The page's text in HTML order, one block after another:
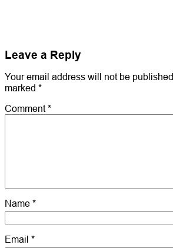
Leave a Reply
Your email address will not be published.
marked *
Comment*
Name *
Email *